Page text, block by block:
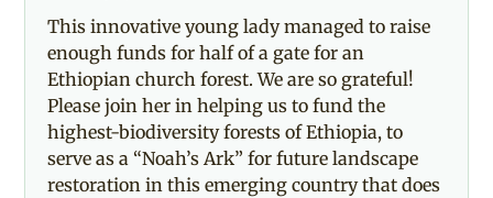
This innovative young lady managed to raise
enough funds for half of a gate for an
Ethiopian church forest. We are so grateful!
Please join her in helping us to fund the
highest-biodiversity forests of Ethiopia, to
serve as a “Noah’s Ark” for future landscape
restoration in this emerging country that does